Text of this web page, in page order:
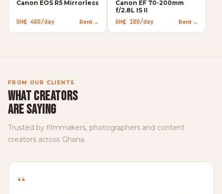
Canon EOS R5 Mirrorless
GH₵ 400/day Rent →
Canon EF 70-200mm
f/2.8L IS II
GH₵ 180/day Rent →
FROM OUR CLIENTS
WHAT CREATORS
ARE SAYING
Trusted by filmmakers, photographers and content
creators across Ghana.
“